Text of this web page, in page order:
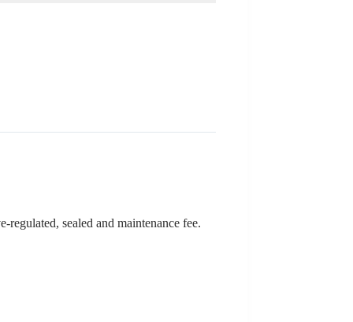
sealed and maintenance fee.